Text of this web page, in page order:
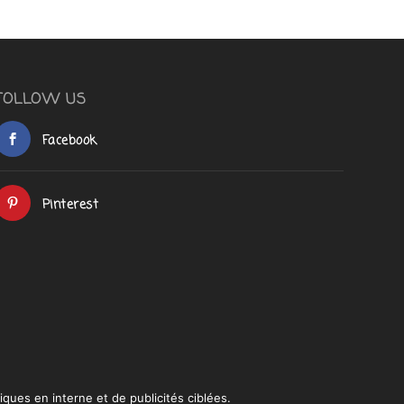
US
Facebook
Pinterest
en interne et de publicités ciblées.